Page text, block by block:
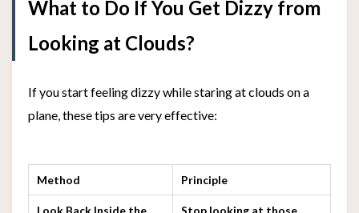
What to Do If You Get Dizzy from
Looking at Clouds?
If you start feeling dizzy while staring at clouds on a
plane, these tips are very effective:
Method Principle